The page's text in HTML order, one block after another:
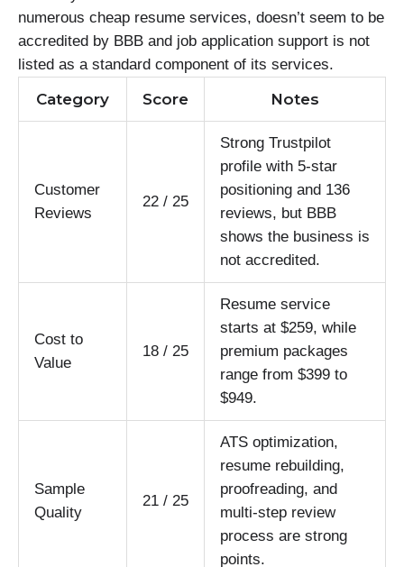
numerous cheap resume services, doesn’t seem to be
accredited by BBB and job application support is not
listed as a standard component of its services.
Category Score Notes
Customer
Reviews
22 / 25
Strong Trustpilot
profile with 5-star
positioning and 136
reviews, but BBB
shows the business is
not accredited.
Cost to
Value
18 / 25
Resume service
starts at $259, while
premium packages
range from $399 to
$949.
Sample
Quality
21 / 25
ATS optimization,
resume rebuilding,
proofreading, and
multi-step review
process are strong
points.